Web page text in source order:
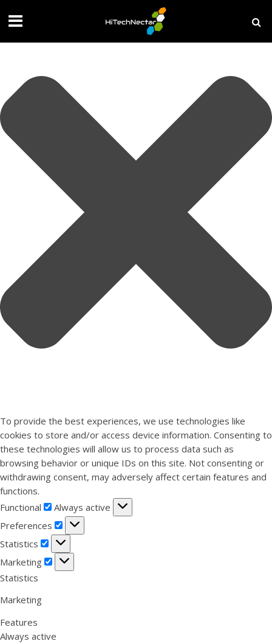
To provide the best experiences, we use technologies like
cookies to store and/or access device information. Consenting to
these technologies will allow us to process data such as
browsing behavior or unique IDs on this site. Not consenting or
withdrawing consent, may adversely affect certain features and
functions.
Functional
Functional
Always active
Preferences
Preferences
Statistics
Statistics
Marketing
Marketing
Statistics
Marketing
Features
Always active